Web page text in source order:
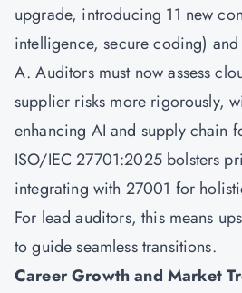
upgrade, introducing 11 new
intelligence, secure coding)
A. Auditors must now assess
supplier risks more rigorously,
enhancing AI and supply chain
ISO/IEC 27701:2025 bolsters
integrating with 27001 for
For lead auditors, this means
to guide seamless transitions.
Career Growth and Market